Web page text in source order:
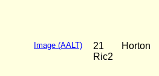
Image (AALT)
21
Ric2
Horton